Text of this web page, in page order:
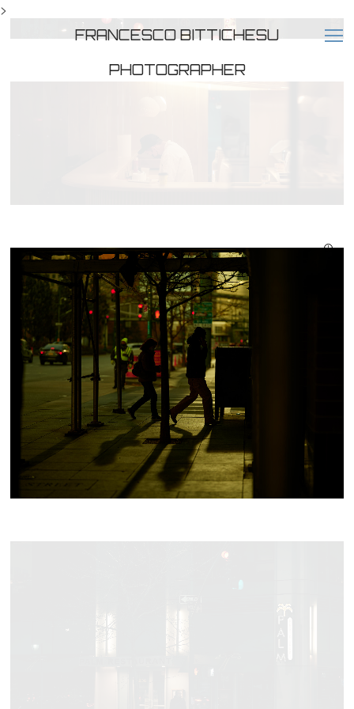
>
FRANCESCO BITTICHESU
PHOTOGRAPHER